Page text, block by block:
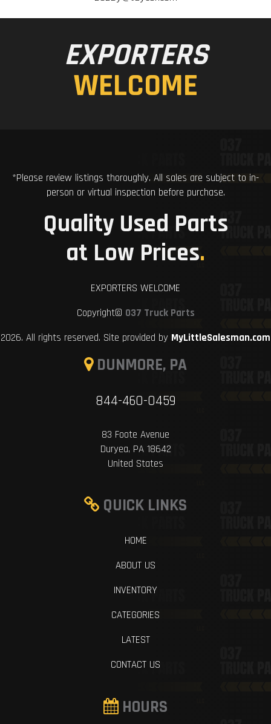
EXPORTERS
WELCOME
*Please review listings thoroughly. All sales are subject to in-
person or virtual inspection before purchase.
Quality Used Parts
at Low Prices.
EXPORTERS WELCOME
Copyright© 037 Truck Parts
2026. All rights reserved. Site provided by MyLittleSalesman.com
DUNMORE, PA
844-460-0459
83 Foote Avenue
Duryea, PA 18642
United States
QUICK LINKS
HOME
ABOUT US
INVENTORY
CATEGORIES
LATEST
CONTACT US
HOURS